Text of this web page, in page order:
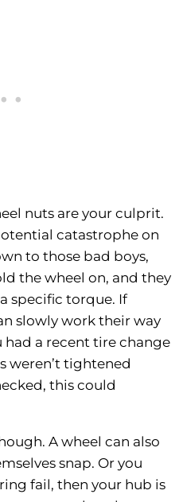
nuts are your culprit.
catastrophe on
to those bad boys,
the wheel on, and they
specific torque. If
slowly work their way
had a recent tire change
weren’t tightened
this could
A wheel can also
snap. Or you
fail, then your hub is